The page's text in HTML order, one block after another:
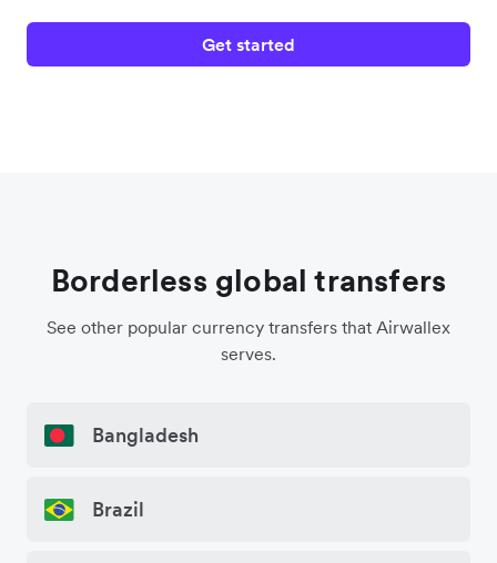
Get started
Borderless global transfers
See other popular currency transfers that Airwallex
serves.
Bangladesh
Brazil